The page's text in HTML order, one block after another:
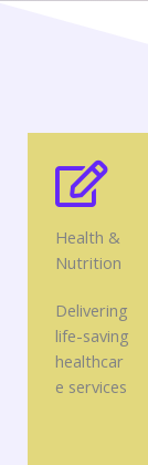
Health &
Nutrition
Delivering
life-saving
healthcar
e services